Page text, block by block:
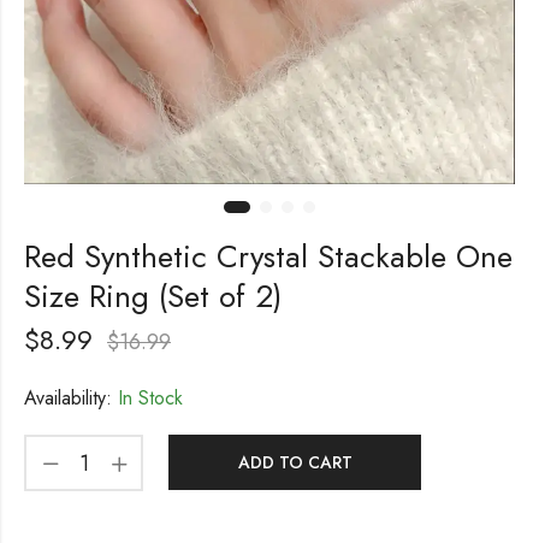
Red Synthetic Crystal Stackable One
Size Ring (Set of 2)
$8.99 $16.99
Availability: In Stock
ADD TO CART